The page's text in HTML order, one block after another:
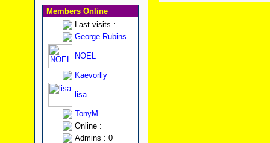
Members Online
Last visits :
George Rubins
NOEL
Kaevorlly
lisa
TonyM
Online :
Admins : 0